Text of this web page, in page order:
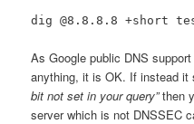
dig @8.8.8.8 +short
As Google public DNS
anything, it is OK. If instead it
bit not set in your query”then
server which is not DNSSEC